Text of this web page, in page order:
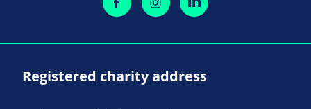
Registered charity address